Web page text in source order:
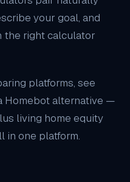
your goal, and
the right calculator
platforms, see
Homebot alternative —
living home equity
in one platform.